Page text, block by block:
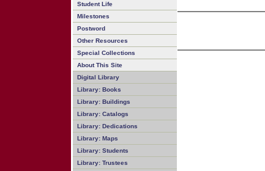
Student Life
Milestones
Postword
Other Resources
Special Collections
About This Site
Digital Library
Library: Books
Library: Buildings
Library: Catalogs
Library: Dedications
Library: Maps
Library: Students
Library: Trustees